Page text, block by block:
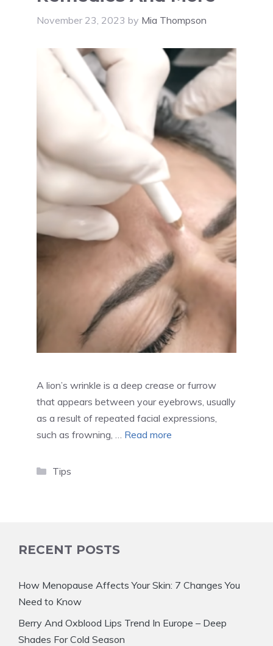
November 23, 2023 by Mia Thompson
A lion’s wrinkle is a deep crease or furrow
that appears between your eyebrows, usually
as a result of repeated facial expressions,
such as frowning, … Read more
Categories
Tips
RECENT POSTS
How Menopause Affects Your Skin: 7 Changes You
Need to Know
Berry And Oxblood Lips Trend In Europe – Deep
Shades For Cold Season